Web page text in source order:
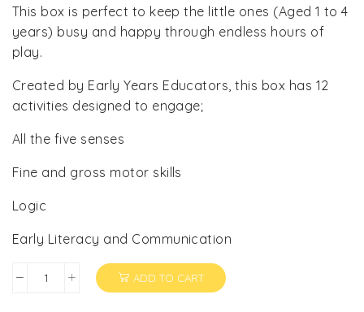
This box is perfect to keep the little ones (Aged 1 to 4
years) busy and happy through endless hours of
play.
Created by Early Years Educators, this box has 12
activities designed to engage;
All the five senses
Fine and gross motor skills
Logic
Early Literacy and Communication
Invitation
ADD TO CART